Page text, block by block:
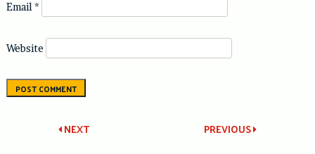
Email *
Website
Post PREVIOUS
NEXT